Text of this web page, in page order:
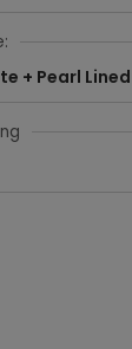
+ Pearl Lined